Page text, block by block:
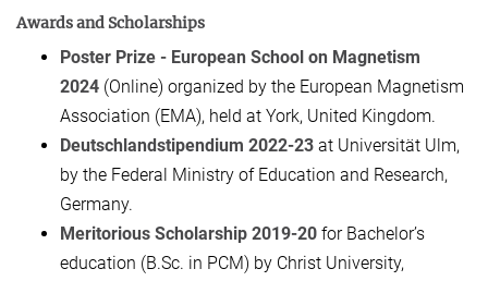
Awards and Scholarships
Poster Prize - European School on Magnetism
2024 (Online) organized by the European Magnetism
Association (EMA), held at York, United Kingdom.
Deutschlandstipendium 2022-23 at Universität Ulm,
by the Federal Ministry of Education and Research,
Germany.
Meritorious Scholarship 2019-20 for Bachelor’s
education (B.Sc. in PCM) by Christ University,